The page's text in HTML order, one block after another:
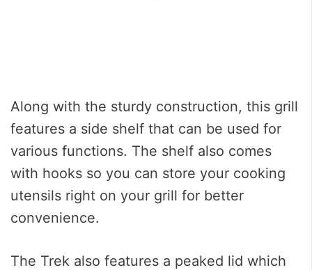
Along with the sturdy construction, this grill
features a side shelf that can be used for
various functions. The shelf also comes
with hooks so you can store your cooking
utensils right on your grill for better
convenience.
The Trek also features a peaked lid which